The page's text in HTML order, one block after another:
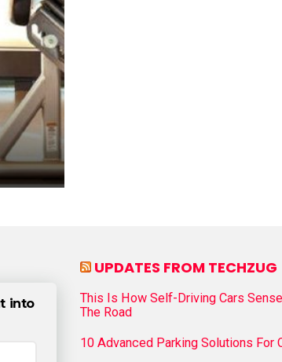
into
UPDATES FROM TECHZUG
This Is How Self-Driving Cars
The Road
10 Advanced Parking Solutions For